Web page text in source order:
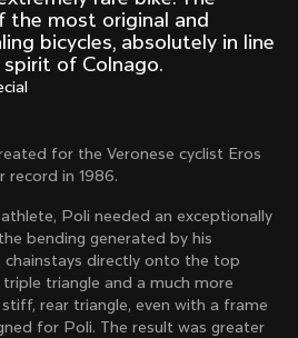
1983
Oval CX
1985
Load more
10 of 71
the most original and
bicycles, absolutely in line
of Colnago.
for the Veronese cyclist Eros
in 1986.
Poli needed an exceptionally
bending generated by his
chainstays directly onto the top
triangle and a much more
rear triangle, even with a frame
for Poli. The result was greater